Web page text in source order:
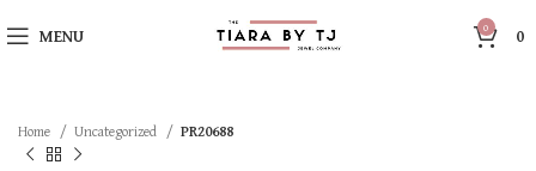
MENU 0 0
Home Uncategorized PR20688